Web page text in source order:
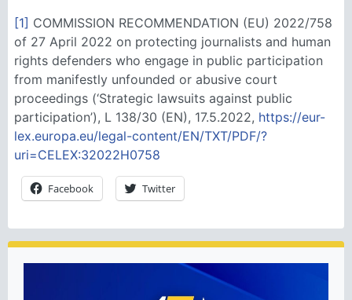
[1] COMMISSION RECOMMENDATION (EU) 2022/758
of 27 April 2022 on protecting journalists and human
rights defenders who engage in public participation
from manifestly unfounded or abusive court
proceedings (‘Strategic lawsuits against public
participation’), L 138/30 (EN), 17.5.2022, https://eur-
lex.europa.eu/legal-content/EN/TXT/PDF/?
uri=CELEX:32022H0758
Facebook Twitter